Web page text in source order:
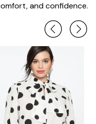
and confidence.